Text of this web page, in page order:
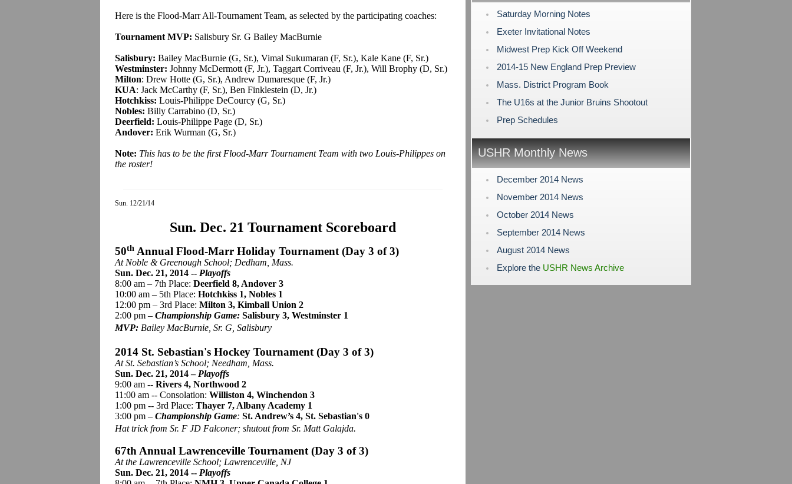
Here is the Flood-Marr All-Tournament Team, as selected by the participating coaches:
Tournament MVP: Salisbury Sr. G Bailey MacBurnie
Salisbury: Bailey MacBurnie (G, Sr.), Vimal Sukumaran (F, Sr.), Kale Kane (F, Sr.)
Westminster: Johnny McDermott (F, Jr.), Taggart Corriveau (F, Jr.), Will Brophy (D, Sr.)
Milton: Drew Hotte (G, Sr.), Andrew Dumaresque (F, Jr.)
KUA: Jack McCarthy (F, Sr.), Ben Finklestein (D, Jr.)
Hotchkiss: Louis-Philippe DeCourcy (G, Sr.)
Nobles: Billy Carrabino (D, Sr.)
Deerfield: Louis-Philippe Page (D, Sr.)
Andover: Erik Wurman (G, Sr.)
Note: This has to be the first Flood-Marr Tournament Team with two Louis-Philippes on
the roster!
Sun. 12/21/14
Sun. Dec. 21 Tournament Scoreboard
50th Annual Flood-Marr Holiday Tournament (Day 3 of 3)
At Noble & Greenough School; Dedham, Mass.
Sun. Dec. 21, 2014 -- Playoffs
8:00 am – 7th Place: Deerfield 8, Andover 3
10:00 am – 5th Place: Hotchkiss 1, Nobles 1
12:00 pm – 3rd Place: Milton 3, Kimball Union 2
2:00 pm – Championship Game: Salisbury 3, Westminster 1
MVP: Bailey MacBurnie, Sr. G, Salisbury
2014 St. Sebastian's Hockey Tournament (Day 3 of 3)
At St. Sebastian’s School; Needham, Mass.
Sun. Dec. 21, 2014 – Playoffs
9:00 am -- Rivers 4, Northwood 2
11:00 am -- Consolation: Williston 4, Winchendon 3
1:00 pm -- 3rd Place: Thayer 7, Albany Academy 1
3:00 pm – Championship Game: St. Andrew’s 4, St. Sebastian's 0
Hat trick from Sr. F JD Falconer; shutout from Sr. Matt Galajda.
67th Annual Lawrenceville Tournament (Day 3 of 3)
At the Lawrenceville School; Lawrenceville, NJ
Sun. Dec. 21, 2014 -- Playoffs
Saturday Morning Notes
Exeter Invitational Notes
Midwest Prep Kick Off Weekend
2014-15 New England Prep Preview
Mass. District Program Book
The U16s at the Junior Bruins Shootout
Prep Schedules
USHR Monthly News
December 2014 News
November 2014 News
October 2014 News
September 2014 News
August 2014 News
Explore the USHR News Archive